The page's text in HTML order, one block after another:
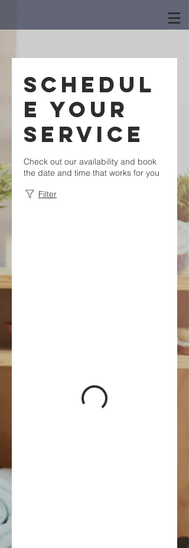
Schedul
e your
service
Check out our availability and book
the date and time that works for you
Filter